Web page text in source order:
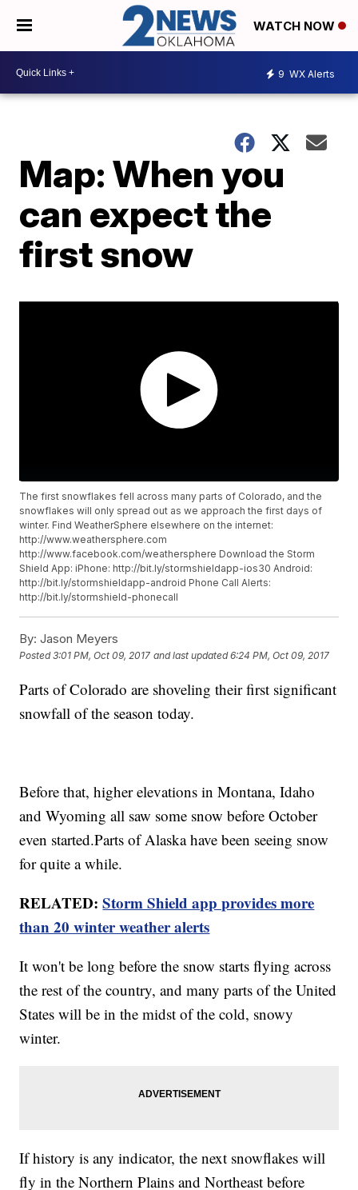
WATCH NOW
9 WX Alerts
Map: When you
can expect the
first snow
The first snowflakes fell across many parts of Colorado, and the
snowflakes will only spread out as we approach the first days of
winter. Find WeatherSphere elsewhere on the internet:
http://www.weathersphere.com
http://www.facebook.com/weathersphere Download the Storm
Shield App: iPhone: http://bit.ly/stormshieldapp-ios30 Android:
http://bit.ly/stormshieldapp-android Phone Call Alerts:
http://bit.ly/stormshield-phonecall
By: Jason Meyers
Posted3:01 PM, Oct 09, 2017 and last updated 6:24 PM, Oct 09, 2017
Parts of Colorado are shoveling their first significant
snowfall of the season today.
Before that, higher elevations in Montana, Idaho
and Wyoming all saw some snow before October
even started.Parts of Alaska have been seeing snow
for quite a while.
RELATED:Storm Shield app provides more
than 20 winter weather alerts
It won't be long before the snow starts flying across
the rest of the country, and many parts of the United
States will be in the midst of the cold, snowy
winter.
If history is any indicator, the next snowflakes will
fly in the Northern Plains and Northeast before